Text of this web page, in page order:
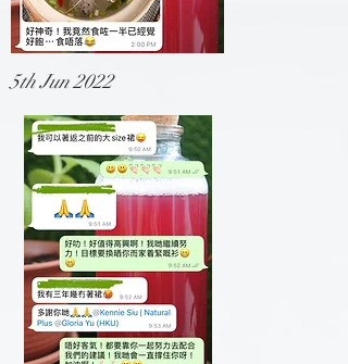
5th Jun 2022